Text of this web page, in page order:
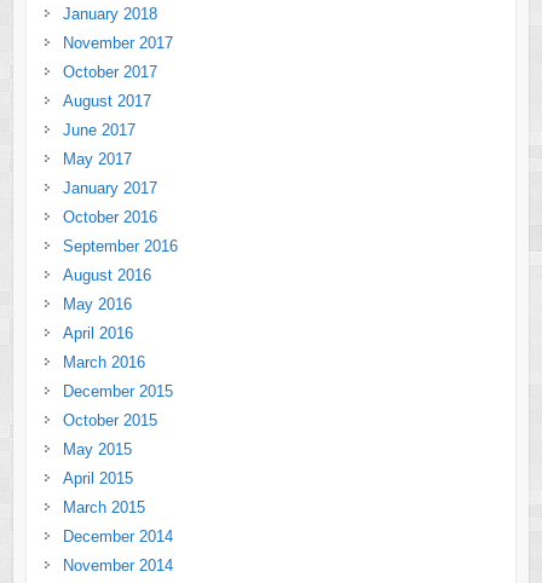
January 2018
November 2017
October 2017
August 2017
June 2017
May 2017
January 2017
October 2016
September 2016
August 2016
May 2016
April 2016
March 2016
December 2015
October 2015
May 2015
April 2015
March 2015
December 2014
November 2014